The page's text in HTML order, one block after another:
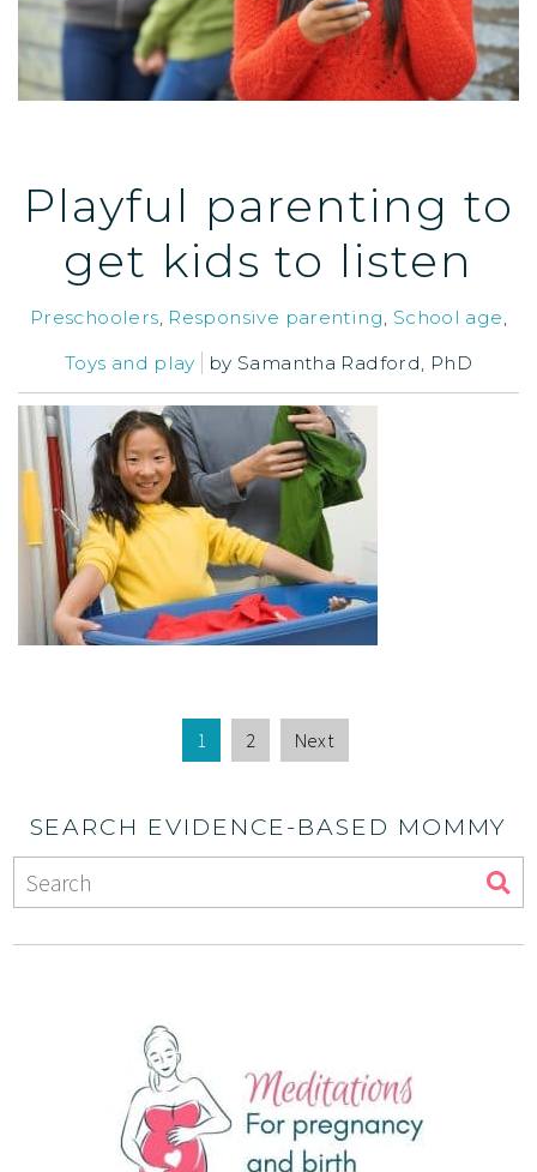
Playful parenting to
get kids to listen
Preschoolers Responsive parenting School age
Toys and play
by Samantha Radford, PhD
1 2 Next
SEARCH EVIDENCE-BASED MOMMY